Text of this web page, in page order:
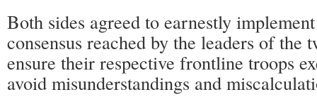
Both sides agreed to earnestly
consensus reached by the leaders of the
ensure their respective frontline troops
avoid misunderstandings and